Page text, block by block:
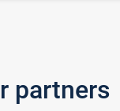
partners